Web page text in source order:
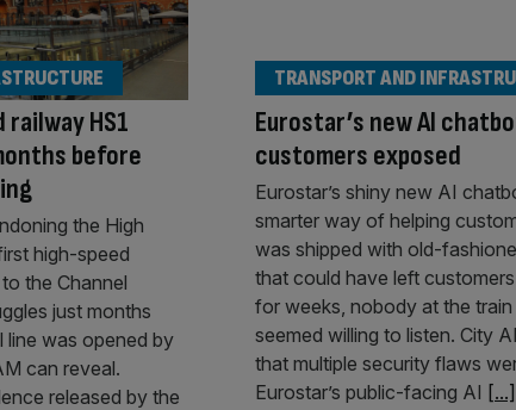
HS1
before
the High
high-speed
the Channel
just months
was opened by
can reveal.
released by the
Eurostar’s new AI
customers exposed
TRANSPORT AND
Eurostar’s shiny new AI
smarter way of helping
was shipped with old-
that could have left
for weeks, nobody at the
seemed willing to listen. City
that multiple security flaws
Eurostar’s public-facing AI [...]